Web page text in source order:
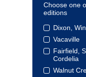
Choose one
editions
Dixon,
Vacaville
Fairfield,
Cordelia
Walnut